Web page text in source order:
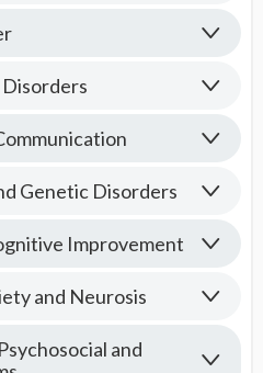
Genetic Disorders
Improvement
and Neurosis
and